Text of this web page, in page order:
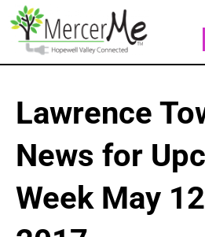
Lawrence
News for
Week May